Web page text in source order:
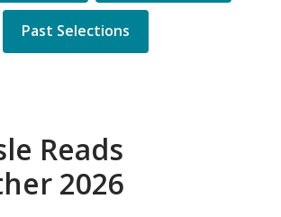
Past Selections
Reads
2026